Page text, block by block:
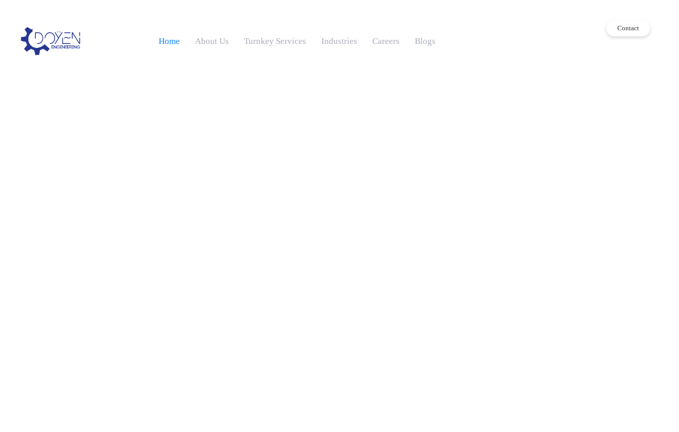
Home About Us Turnkey Services Industries Careers Blogs
Contact